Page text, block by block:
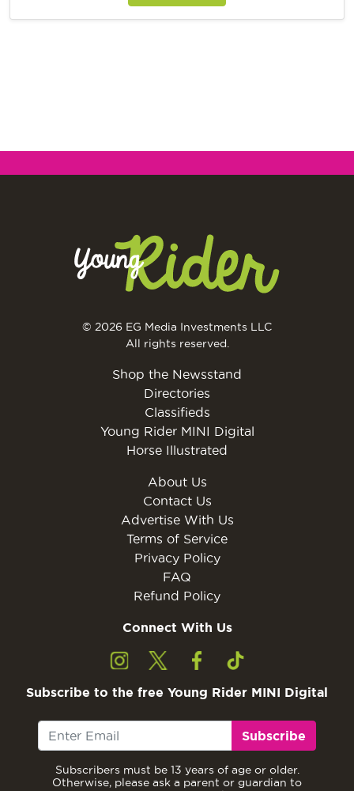
© 2026 EG Media Investments LLC
All rights reserved.
Shop the Newsstand
Directories
Classifieds
Young Rider MINI Digital
Horse Illustrated
About Us
Contact Us
Advertise With Us
Terms of Service
Privacy Policy
FAQ
Refund Policy
Connect With Us
Subscribe to the free Young Rider MINI Digital
Subscribe
Subscribers must be 13 years of age or older.
Otherwise, please ask a parent or guardian to